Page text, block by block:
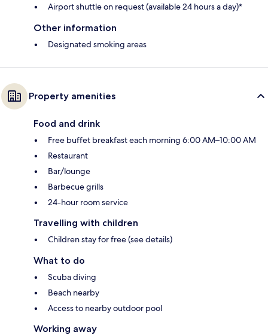
Airport shuttle on request (available 24 hours a day)*
Other information
Designated smoking areas
Property amenities
Food and drink
Free buffet breakfast each morning 6:00 AM–10:00 AM
Restaurant
Bar/lounge
Barbecue grills
24-hour room service
Travelling with children
Children stay for free (see details)
What to do
Scuba diving
Beach nearby
Access to nearby outdoor pool
Working away